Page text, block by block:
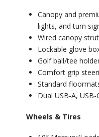
Canopy and
lights, and turn
Wired canopy
Lockable glove
Golf ball/tee
Comfort grip
Standard
Dual USB-A,
Wheels & Tires